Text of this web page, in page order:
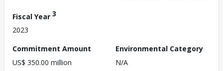
Fiscal Year 3
2023
Commitment Amount
US$ 350.00 million
Environmental Category
N/A